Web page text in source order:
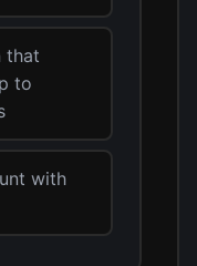
that
to
with